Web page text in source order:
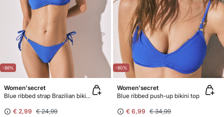
-88%
Women'secret
Blue ribbed strap Brazilian bikini bottoms
€ 2,99 € 24,99
-80%
Women'secret
Blue ribbed push-up bikini top
€ 6,99 € 34,99